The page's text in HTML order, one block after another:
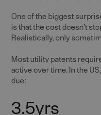
One of the biggest
is that the cost doesn’t
Realistically, only
Most utility patents
active over time. In the
due:
3.5yrs